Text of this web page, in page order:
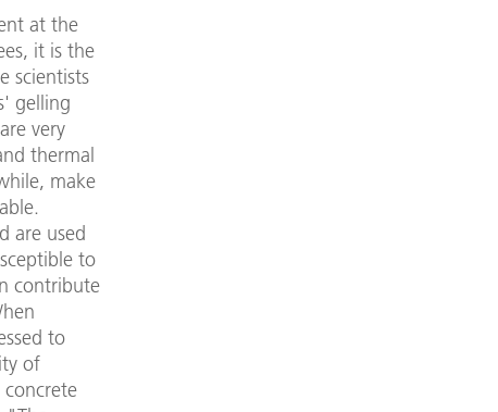
at the
it is the
scientists
gelling
very
thermal
make
are used
to
contribute
to
of
concrete